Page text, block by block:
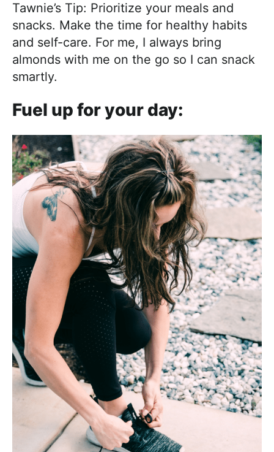
Tawnie’s Tip: Prioritize your meals and
snacks. Make the time for healthy habits
and self-care. For me, I always bring
almonds with me on the go so I can snack
smartly.
Fuel up for your day: